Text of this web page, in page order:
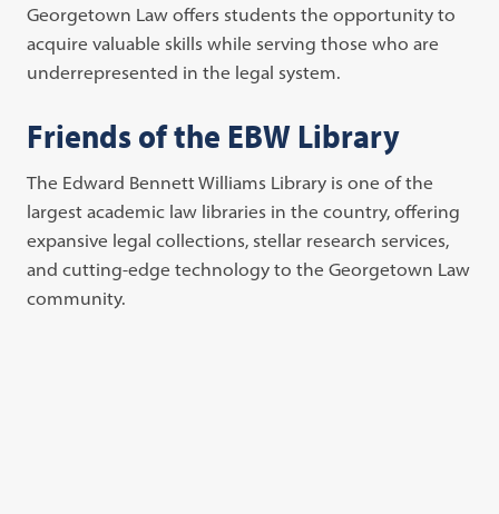
Georgetown Law offers students the opportunity to
acquire valuable skills while serving those who are
underrepresented in the legal system.
Friends of the EBW Library
The Edward Bennett Williams Library is one of the
largest academic law libraries in the country, offering
expansive legal collections, stellar research services,
and cutting-edge technology to the Georgetown Law
community.